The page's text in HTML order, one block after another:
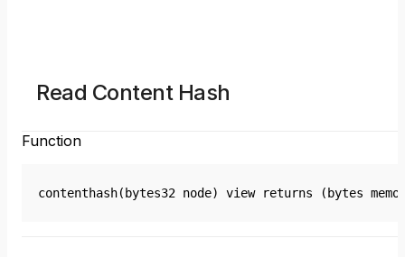
Read Content Hash
Function
contenthash(bytes32 node) view returns (bytes